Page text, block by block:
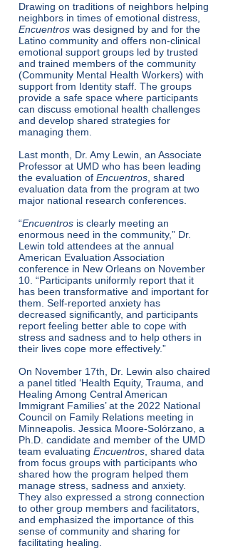
Drawing on traditions of neighbors helping
neighbors in times of emotional distress,
Encuentros was designed by and for the
Latino community and offers non-clinical
emotional support groups led by trusted
and trained members of the community
(Community Mental Health Workers) with
support from Identity staff. The groups
provide a safe space where participants
can discuss emotional health challenges
and develop shared strategies for
managing them.
Last month, Dr. Amy Lewin, an Associate
Professor at UMD who has been leading
the evaluation of Encuentros , shared
evaluation data from the program at two
major national research conferences.
“Encuentros is clearly meeting an
enormous need in the community,” Dr.
Lewin told attendees at the annual
American Evaluation Association
conference in New Orleans on November
10. “Participants uniformly report that it
has been transformative and important for
them. Self-reported anxiety has
decreased significantly, and participants
report feeling better able to cope with
stress and sadness and to help others in
their lives cope more effectively.”
On November 17th, Dr. Lewin also chaired
a panel titled ‘Health Equity, Trauma, and
Healing Among Central American
Immigrant Families’ at the 2022 National
Council on Family Relations meeting in
Minneapolis. Jessica Moore-Solórzano, a
Ph.D. candidate and member of the UMD
team evaluating Encuentros , shared data
from focus groups with participants who
shared how the program helped them
manage stress, sadness and anxiety.
They also expressed a strong connection
to other group members and facilitators,
and emphasized the importance of this
sense of community and sharing for
facilitating healing.